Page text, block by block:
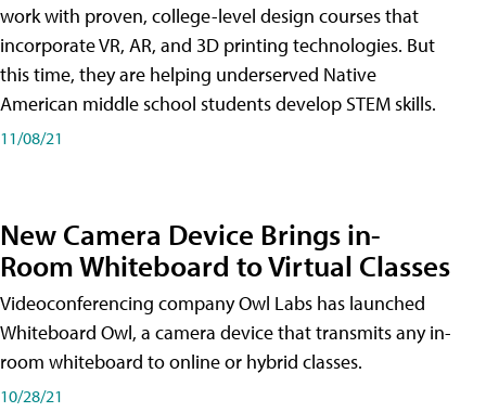
work with proven, college-level design courses that
incorporate VR, AR, and 3D printing technologies. But
this time, they are helping underserved Native
American middle school students develop STEM skills.
11/08/21
New Camera Device Brings in-
Room Whiteboard to Virtual Classes
Videoconferencing company Owl Labs has launched
Whiteboard Owl, a camera device that transmits any in-
room whiteboard to online or hybrid classes.
10/28/21